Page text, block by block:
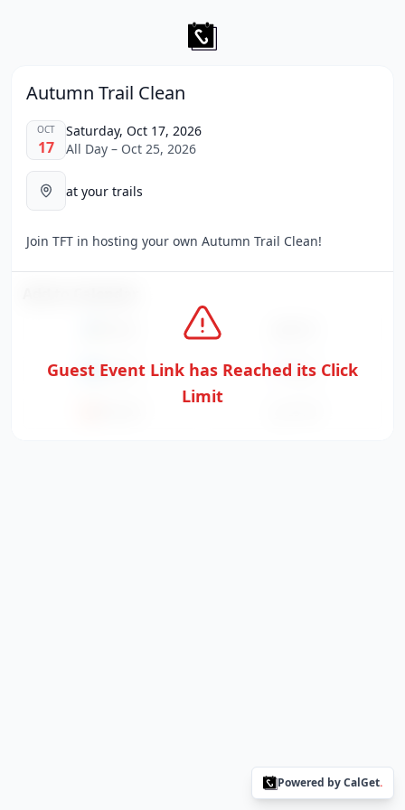
Autumn Trail Clean
OCT
17
Saturday, Oct 17, 2026
All Day – Oct 25, 2026
at your trails
Join TFT in hosting your own Autumn Trail Clean!
Outlook Yahoo
Guest Event Link has Reached its Click
Limit
Powered by CalGet.